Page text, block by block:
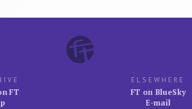
FT
ELSEWHERE
FT on BlueSky
E-mail